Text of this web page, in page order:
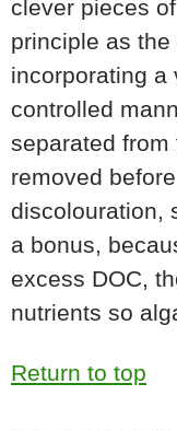
clever pieces
principle as the
incorporating a
controlled
separated
removed
discolouration,
a bonus,
excess DOC,
nutrients so
Return to top